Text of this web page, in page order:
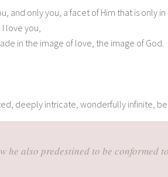
and only you, a facet of Him that is only in
love you,
in the image of love, the image of God.
deeply intricate, wonderfully infinite,
he also predestined to be conformed